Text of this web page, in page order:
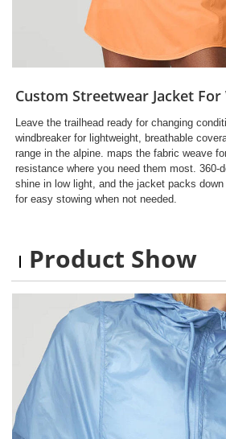
Custom Streetwear Jacket For
Leave the trailhead ready for changing
windbreaker for lightweight, breathable
range in the alpine. maps the fabric weave
resistance where you need them most. 360-
shine in low light, and the jacket packs
for easy stowing when not needed.
Product Show